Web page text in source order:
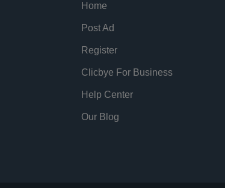
Home
Post Ad
Register
Clicbye For Business
Help Center
Our Blog